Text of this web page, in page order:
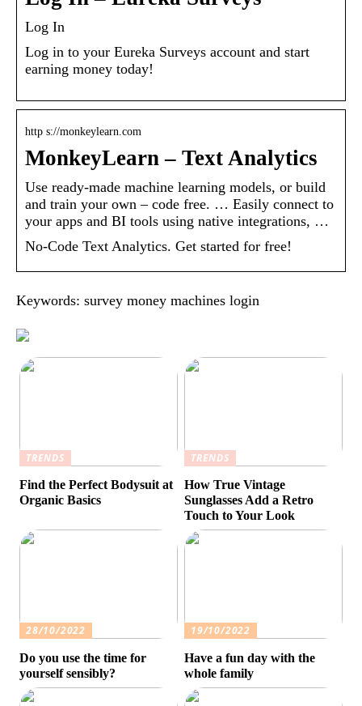
Log In
Log in to your Eureka Surveys account and start
earning money today!
http s://monkeylearn.com
MonkeyLearn – Text Analytics
Use ready-made machine learning models, or build
and train your own – code free. … Easily connect to
your apps and BI tools using native integrations, …
No-Code Text Analytics. Get started for free!
Keywords: survey money machines login
TRENDS
Find the Perfect Bodysuit at
Organic Basics
TRENDS
How True Vintage
Sunglasses Add a Retro
Touch to Your Look
28/10/2022
Do you use the time for
yourself sensibly?
19/10/2022
Have a fun day with the
whole family